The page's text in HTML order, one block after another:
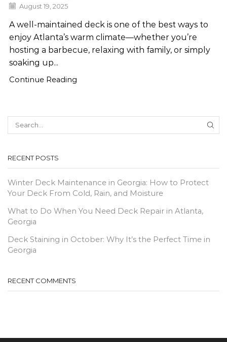
August 19, 2025
A well-maintained deck is one of the best ways to
enjoy Atlanta’s warm climate—whether you’re
hosting a barbecue, relaxing with family, or simply
soaking up...
Continue Reading
RECENT POSTS
Winter Deck Maintenance in Georgia: How to Protect
Your Deck From Cold, Rain, and Moisture
What to Do When You Need Deck Repair in Atlanta,
Georgia
Deck Staining in October: Why It’s the Perfect Time in
Georgia
RECENT COMMENTS